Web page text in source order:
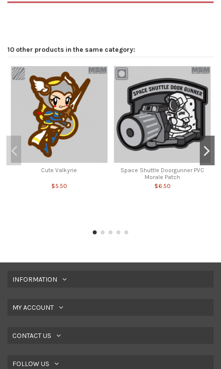
10 other products in the same category:
Cute Valkyrie
$5.50
Space Shuttle Doorgunner PVC
Morale Patch
$6.50
INFORMATION
MY ACCOUNT
CONTACT US
FOLLOW US